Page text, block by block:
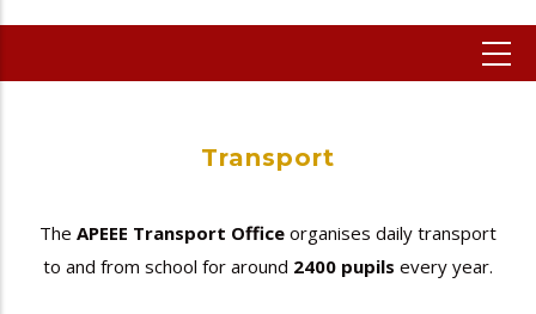
Transport
The APEEE Transport Office organises daily transport
to and from school for around 2400 pupils every year.